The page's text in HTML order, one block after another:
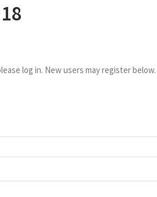
log in. New users may register below.